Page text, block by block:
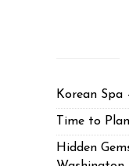
Korean Spa
Time to
Hidden